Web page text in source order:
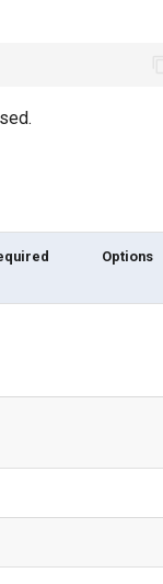
Options